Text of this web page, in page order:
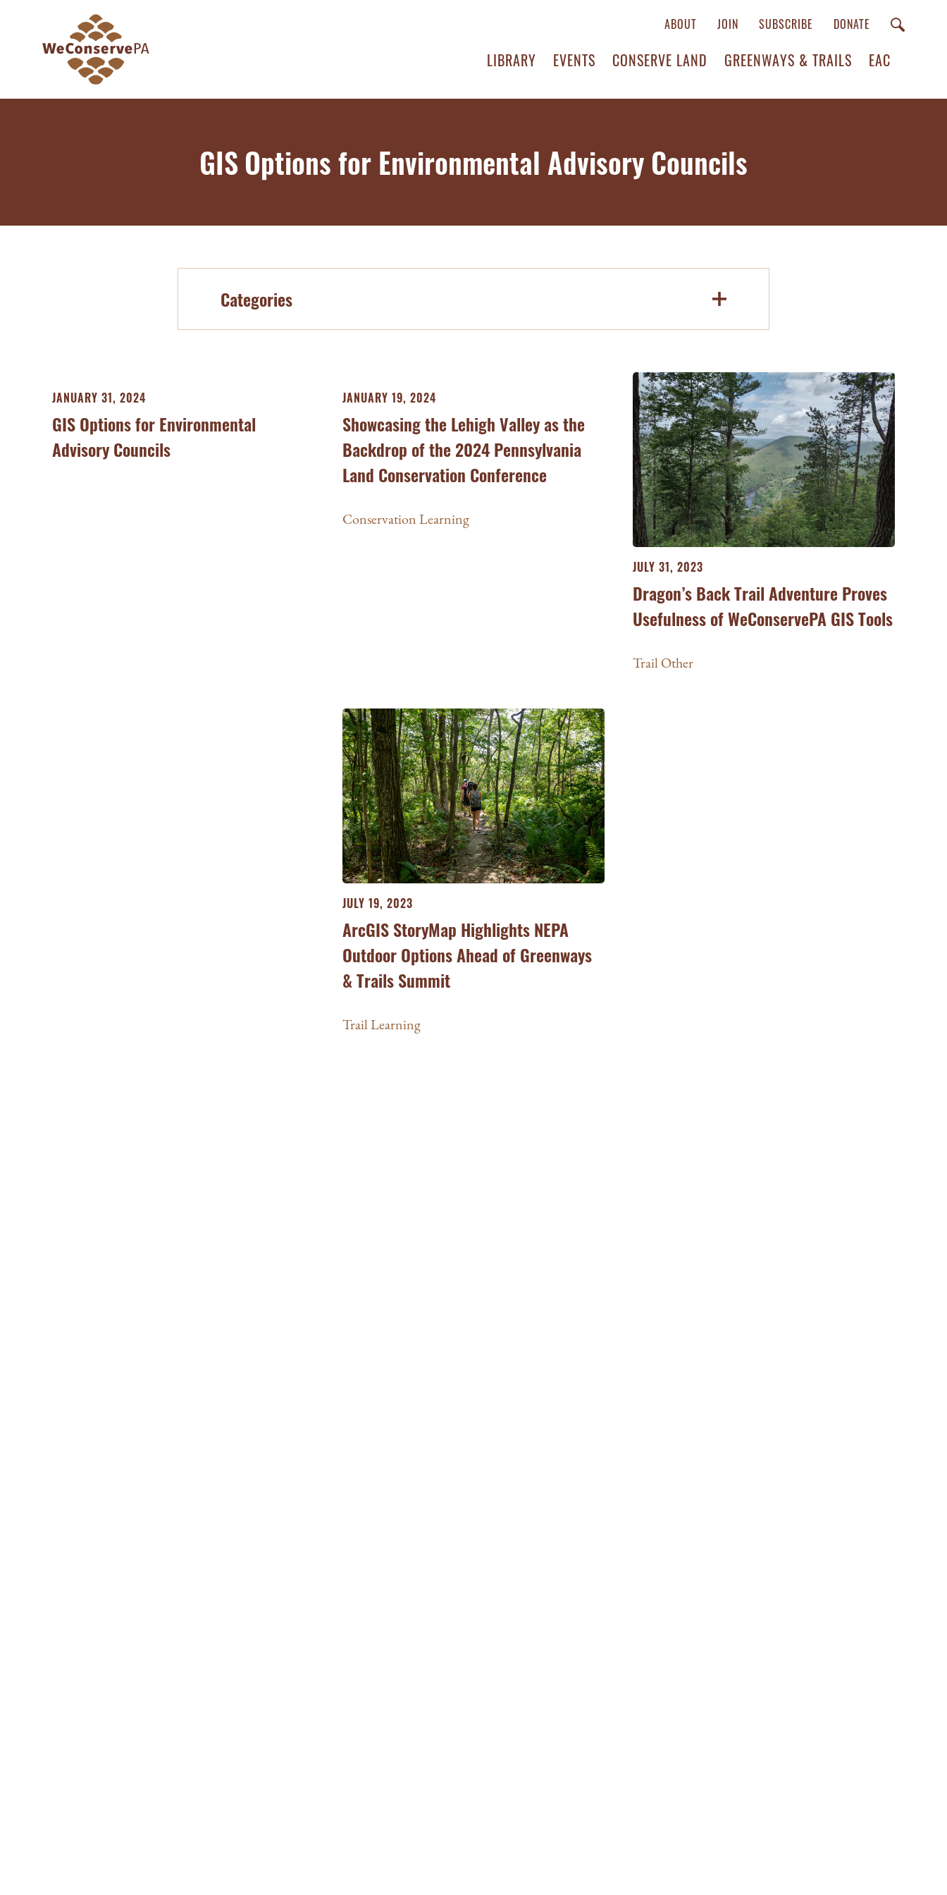
ABOUT JOIN SUBSCRIBE DONATE
LIBRARY EVENTS CONSERVE LAND GREENWAYS & TRAILS EAC
GIS Options for Environmental Advisory Councils
Categories
JANUARY 31, 2024
GIS Options for Environmental
Advisory Councils
JANUARY 19, 2024
Showcasing the Lehigh Valley as the
Backdrop of the 2024 Pennsylvania
Land Conservation Conference
Conservation Learning
JULY 31, 2023
Dragon’s Back Trail Adventure Proves
Usefulness of WeConservePA GIS Tools
Trail Other
JULY 19, 2023
ArcGIS StoryMap Highlights NEPA
Outdoor Options Ahead of Greenways
& Trails Summit
Trail Learning